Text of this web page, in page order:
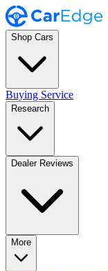
Shop Cars
Buying Service
Research
Dealer Reviews
More